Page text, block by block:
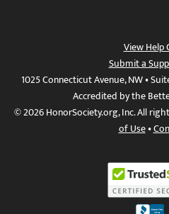
View Help
Submit a
1025 Connecticut Avenue, NW •
Accredited by the
© 2026 HonorSociety.org, Inc. All
of Use•